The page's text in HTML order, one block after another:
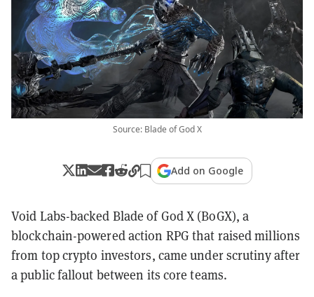
Source: Blade of God X
Add on Google
Void Labs-backed Blade of God X (BoGX), a
blockchain-powered action RPG that raised millions
from top crypto investors, came under scrutiny after
a public fallout between its core teams.